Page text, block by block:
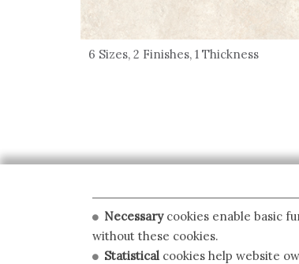
6 Sizes, 2 Finishes, 1 Thickness
Necessarycookies enable basic
without these cookies.
Statistical cookies help website